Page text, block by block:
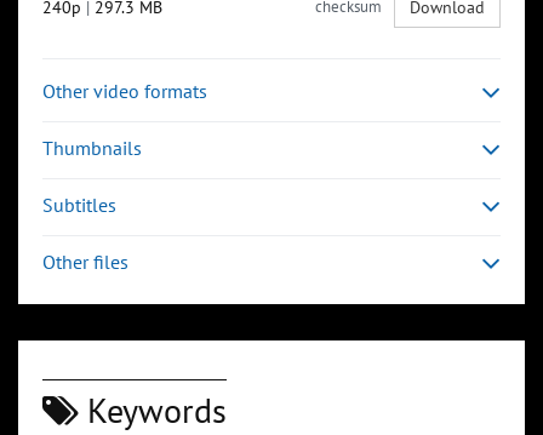
240p | 297.3 MB checksum Download
Other video formats
Thumbnails
Subtitles
Other files
Keywords